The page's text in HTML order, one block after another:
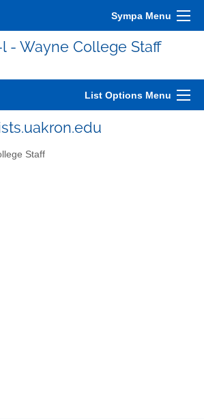
Sympa Menu
- Wayne College Staff
List Options Menu
Staff